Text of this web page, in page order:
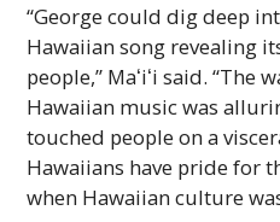
“George could dig deep
Hawaiian song revealing
people,” Maʻiʻi said. “The
Hawaiian music was
touched people on a
Hawaiians have pride for
when Hawaiian culture